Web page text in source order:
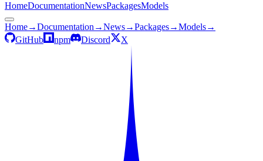
HomeDocumentationNewsPackagesModels
Home→Documentation →News→Packages→Models→
GitHub
npm Discord X